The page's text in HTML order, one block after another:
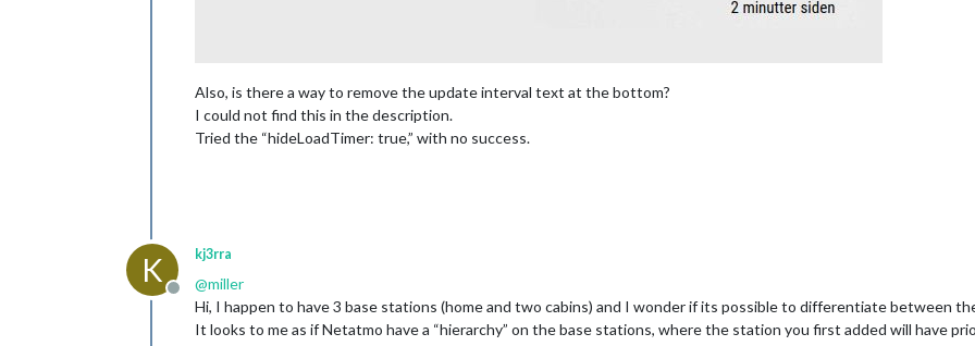
Also, is there a way to remove the update interval text at the bottom?
I could not find this in the description.
Tried the “hideLoadTimer: true,” with no success.
K
Offline
kj3rra
@miller
Hi, I happen to have 3 base stations (home and two cabins) and I wonder if its possible to differentiate between
It looks to me as if Netatmo have a “hierarchy” on the base stations, where the station you first added will have